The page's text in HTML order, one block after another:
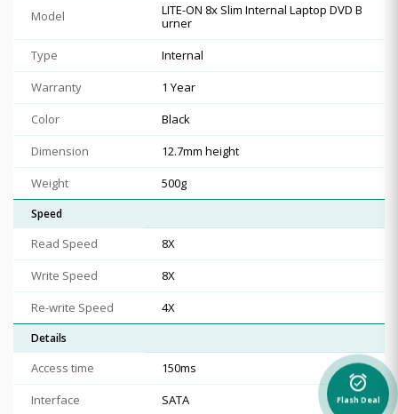
Model
LITE-ON 8x Slim Internal Laptop DVD B
urner
Type
Internal
Warranty
1 Year
Color
Black
Dimension
12.7mm height
Weight
500g
Speed
Read Speed
8X
Write Speed
8X
Re-write Speed
4X
Details
Access time
150ms
Interface
SATA
alarm_on
Flash Deal